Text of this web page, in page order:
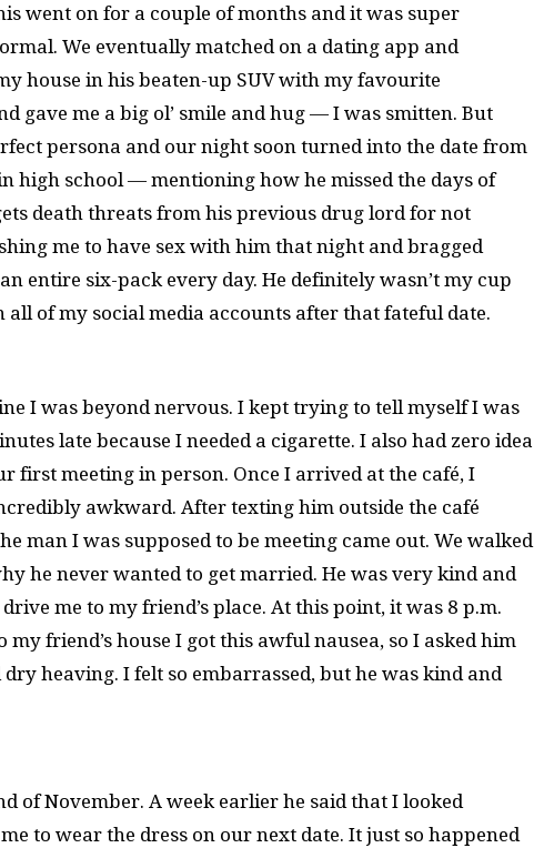
went on for a couple of months and it was super
We eventually matched on a dating app and
house in his beaten-up SUV with my favourite
gave me a big ol’ smile and hug — I was smitten. But
persona and our night soon turned into the date from
high school — mentioning how he missed the days of
death threats from his previous drug lord for not
me to have sex with him that night and bragged
entire six-pack every day. He definitely wasn’t my cup
all of my social media accounts after that fateful date.
I was beyond nervous. I kept trying to tell myself I was
late because I needed a cigarette. I also had zero idea
first meeting in person. Once I arrived at the café, I
awkward. After texting him outside the café
man I was supposed to be meeting came out. We walked
he never wanted to get married. He was very kind and
me to my friend’s place. At this point, it was 8 p.m.
friend’s house I got this awful nausea, so I asked him
heaving. I felt so embarrassed, but he was kind and
of November. A week earlier he said that I looked
to wear the dress on our next date. It just so happened